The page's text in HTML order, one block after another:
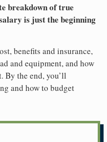
breakdown of true
is just the beginning
benefits and insurance,
and equipment, and how
By the end, you’ll
and how to budget